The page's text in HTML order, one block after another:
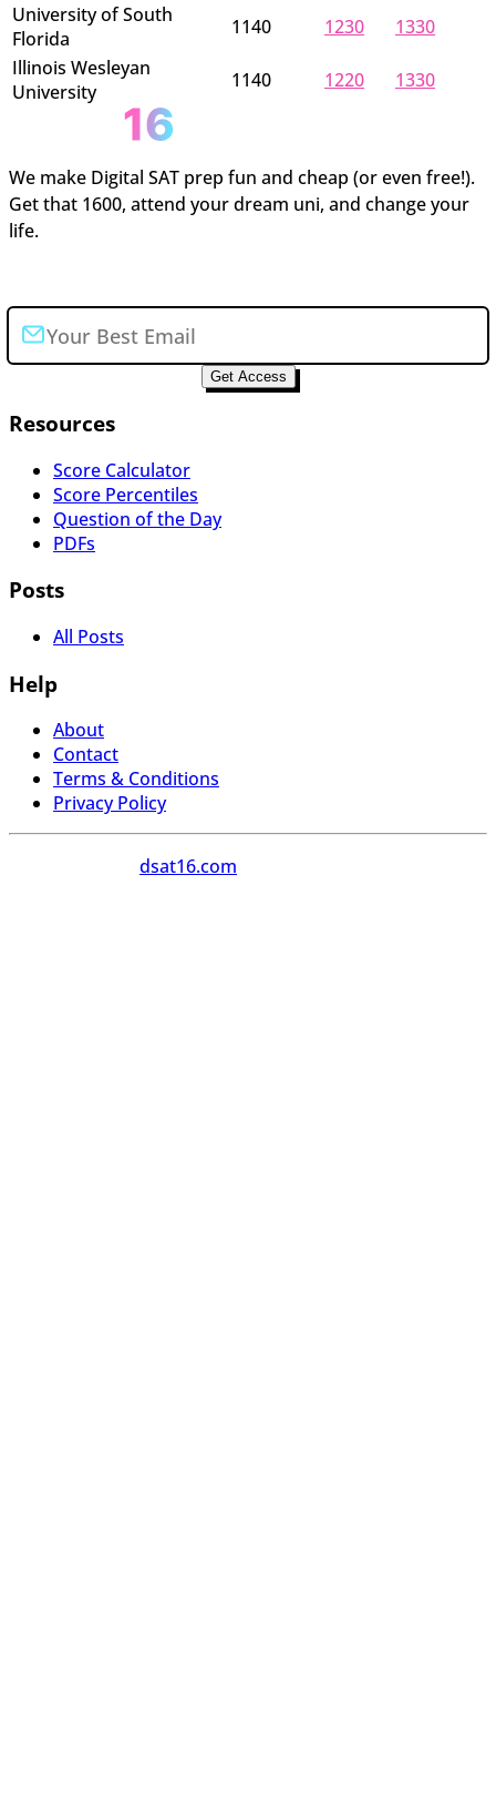
University of South
Florida
1140 1230
1330
Illinois Wesleyan
University
1140 1220 1330
We make Digital SAT prep fun and cheap (or even free!).
Get that 1600, attend your dream uni, and change your
life.
Get Access
Resources
Score Calculator
Score Percentiles
Question of the Day
PDFs
Posts
All Posts
Help
About
Contact
Terms & Conditions
Privacy Policy
dsat16.com